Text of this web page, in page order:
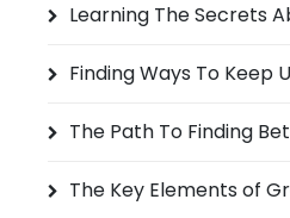
f
:
Learning The Secrets
Finding Ways To Keep
The Path To Finding
The Key Elements of